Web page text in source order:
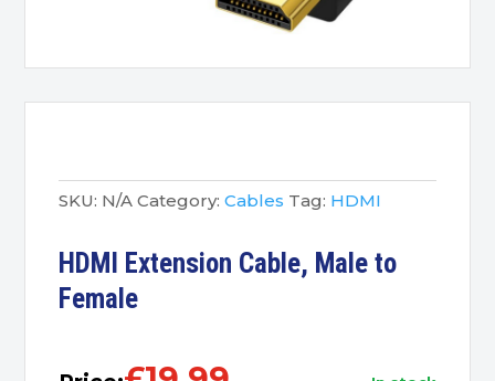
SKU: N/A Category: Cables Tag: HDMI
HDMI Extension Cable, Male to
Female